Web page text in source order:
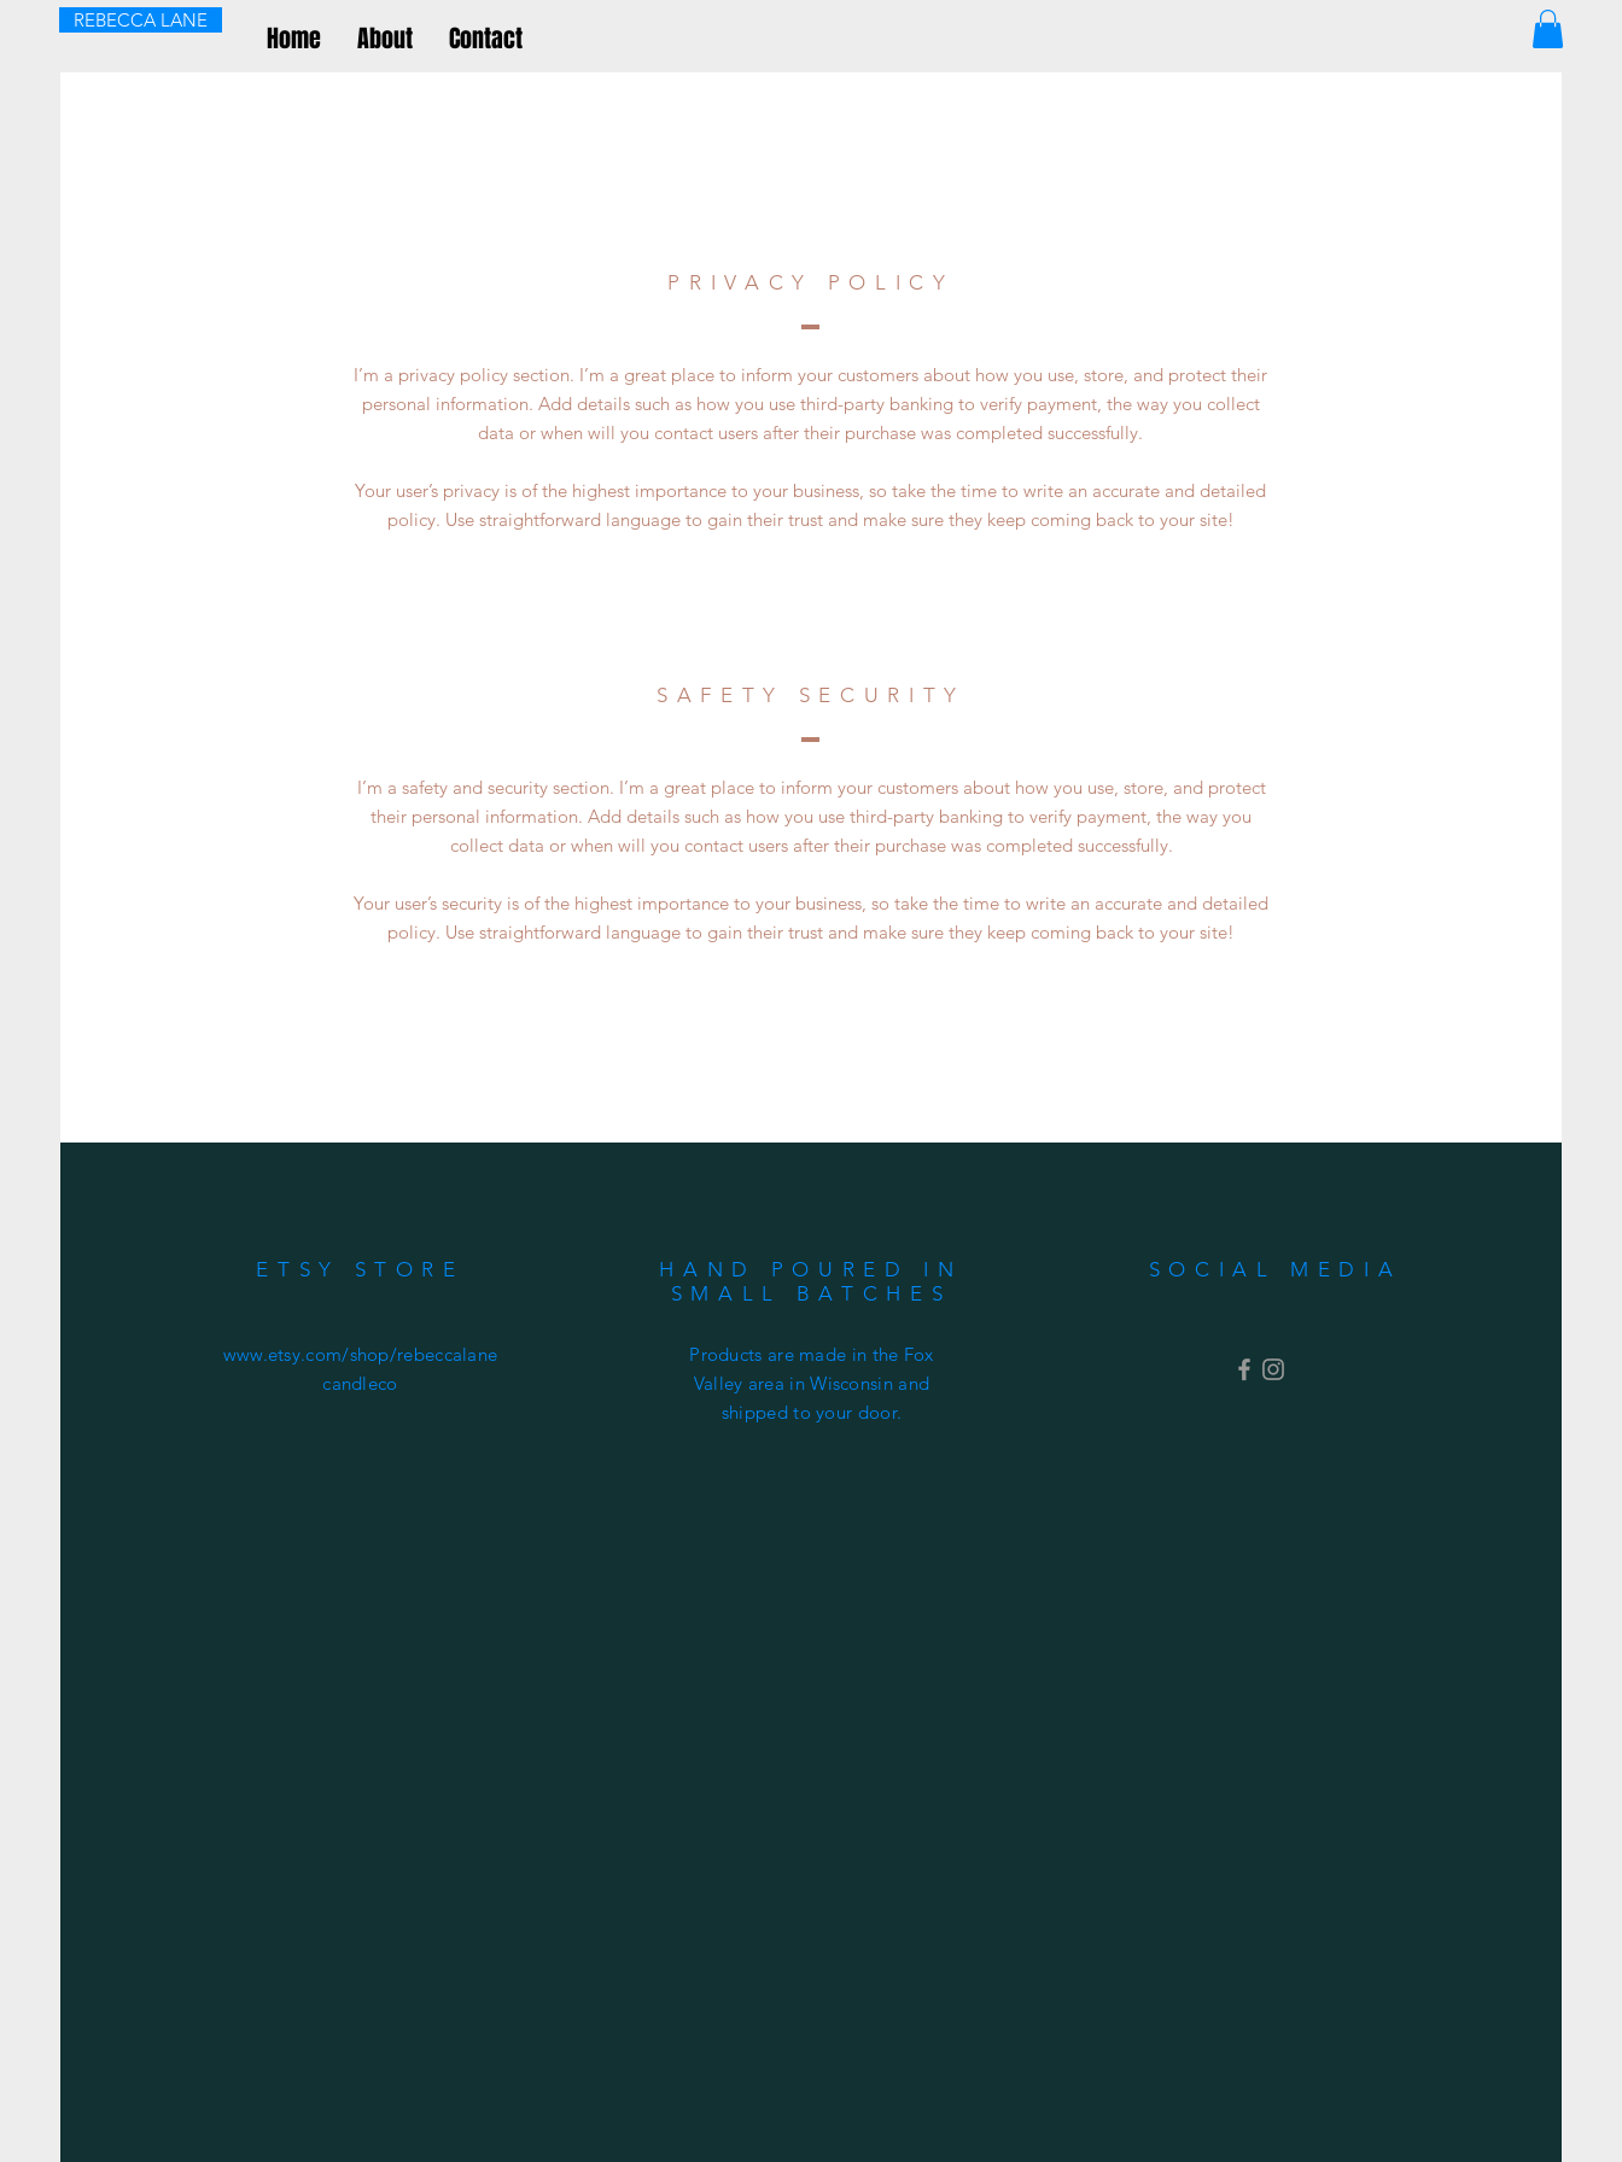
REBECCA LANE
Home About Contact
PRIVACY POLICY
I’m a privacy policy section. I’m a great place to inform your customers about how you use, store, and protect their
personal information. Add details such as how you use third-party banking to verify payment, the way you collect
data or when will you contact users after their purchase was completed successfully.
Your user’s privacy is of the highest importance to your business, so take the time to write an accurate and detailed
policy. Use straightforward language to gain their trust and make sure they keep coming back to your site!
SAFETY SECURITY
I’m a safety and security section. I’m a great place to inform your customers about how you use, store, and protect
their personal information. Add details such as how you use third-party banking to verify payment, the way you
collect data or when will you contact users after their purchase was completed successfully.
Your user’s security is of the highest importance to your business, so take the time to write an accurate and detailed
policy. Use straightforward language to gain their trust and make sure they keep coming back to your site!
ETSY STORE
www.etsy.com/shop/rebeccalane
candleco
HAND POURED IN
SMALL BATCHES
Products are made in the Fox
Valley area in Wisconsin and
shipped to your door.
SOCIAL MEDIA